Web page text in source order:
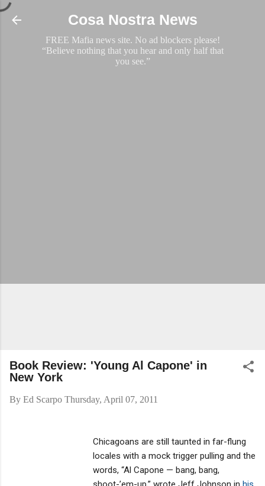
Skip to main content
Cosa Nostra News
FREE Mafia news site. No ad blockers please!
“Believe nothing that you hear and only half that
you see.”
Book Review: 'Young Al Capone' in
New York
By Ed Scarpo Thursday, April 07, 2011
Chicagoans are still taunted in far-flung
locales with a mock trigger pulling and the
words, “Al Capone — bang, bang,